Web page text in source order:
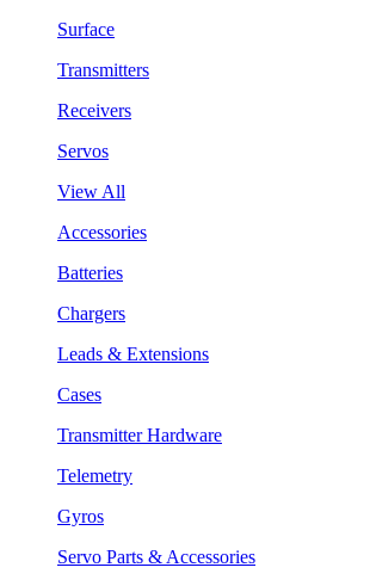
Surface
Transmitters
Receivers
Servos
View All
Accessories
Batteries
Chargers
Leads & Extensions
Cases
Transmitter Hardware
Telemetry
Gyros
Servo Parts & Accessories